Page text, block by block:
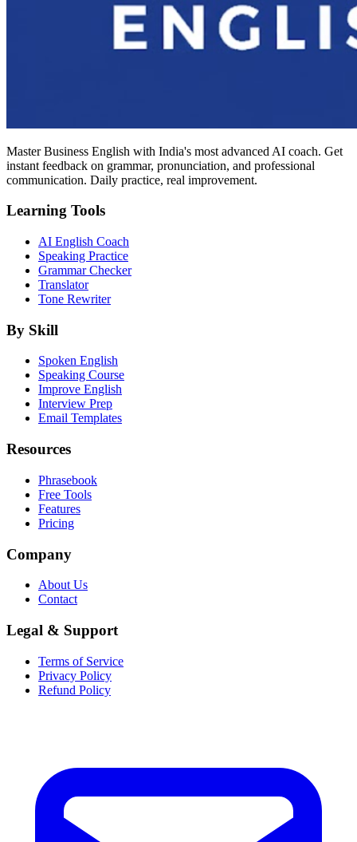
Master Business English with India's most advanced AI coach. Get
instant feedback on grammar, pronunciation, and professional
communication. Daily practice, real improvement.
Learning Tools
AI English Coach
Speaking Practice
Grammar Checker
Translator
Tone Rewriter
By Skill
Spoken English
Speaking Course
Improve English
Interview Prep
Email Templates
Resources
Phrasebook
Free Tools
Features
Pricing
Company
About Us
Contact
Legal & Support
Terms of Service
Privacy Policy
Refund Policy